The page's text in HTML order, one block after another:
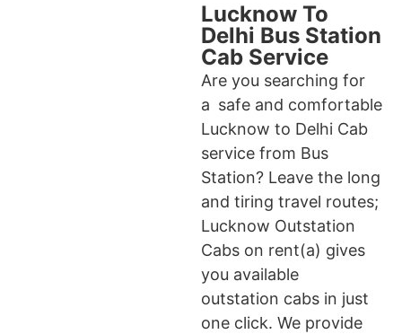
Lucknow To
Delhi Bus Station
Cab Service
Are you searching for
a safe and comfortable
Lucknow to Delhi Cab
service from Bus
Station? Leave the long
and tiring travel routes;
Lucknow Outstation
Cabs on rent(a) gives
you available
outstation cabs in just
one click. We provide